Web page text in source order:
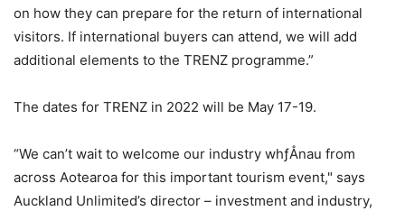
on how they can prepare for the return of international
visitors. If international buyers can attend, we will add
additional elements to the TRENZ programme.”
The dates for TRENZ in 2022 will be May 17-19.
“We can’t wait to welcome our industry whƒÅnau from
across Aotearoa for this important tourism event," says
Auckland Unlimited’s director – investment and industry,